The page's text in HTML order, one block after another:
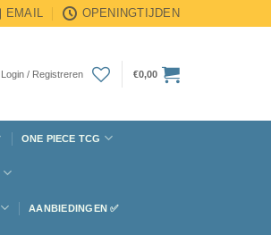
EMAIL OPENINGTIJDEN
Login / Registreren €0,00
ONE PIECE TCG
AANBIEDINGEN ✅